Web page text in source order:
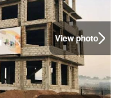
View photo